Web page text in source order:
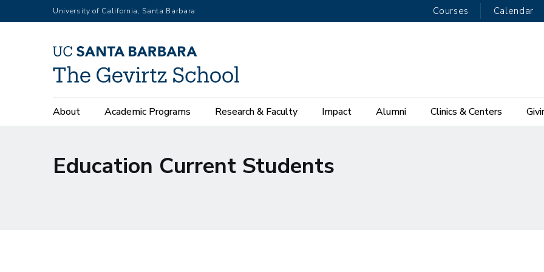
to
University of California, Santa Barbara Courses Calendar
Main
About Academic Programs Research & Faculty Impact Alumni Clinics & Centers
Education Current Students